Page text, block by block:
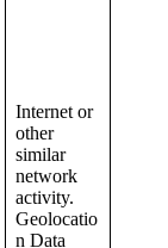
Internet or
other
similar
network
activity.
Geolocatio
n Data